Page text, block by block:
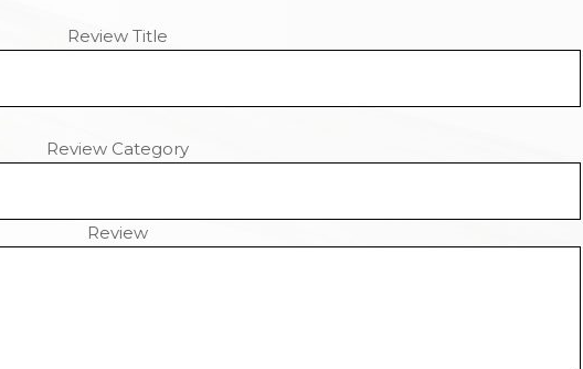
Review Title
Review Category
Review